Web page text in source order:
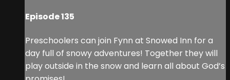
Episode 135
Preschoolers can join Fynn at Snowed Inn for a
day full of snowy adventures! Together they will
play outside in the snow and learn all about God’s